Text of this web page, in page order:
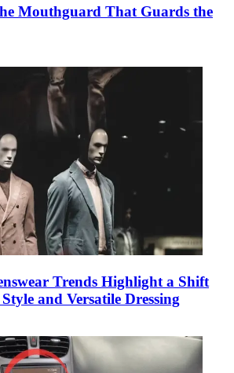
Mouthguard That Guards the
Trends Highlight a Shift
and Versatile Dressing